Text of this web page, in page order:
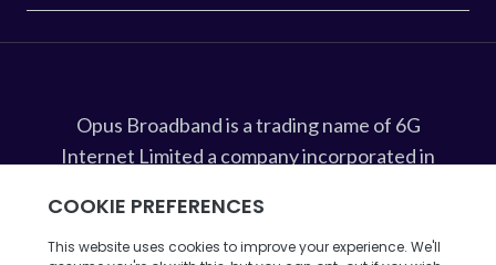
Opus Broadband is a trading name of 6G
Internet Limited a company incorporated in
registration number 8675607 whose
registered office address is at